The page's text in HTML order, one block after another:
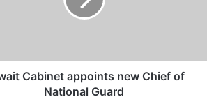
Cabinet appoints new Chief of
National Guard